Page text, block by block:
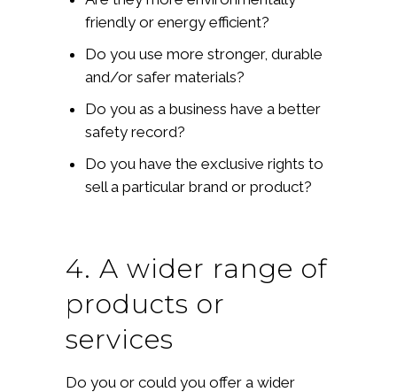
friendly or energy efficient?
Do you use more stronger, durable
and/or safer materials?
Do you as a business have a better
safety record?
Do you have the exclusive rights to
sell a particular brand or product?
4. A wider range of
products or
services
Do you or could you offer a wider